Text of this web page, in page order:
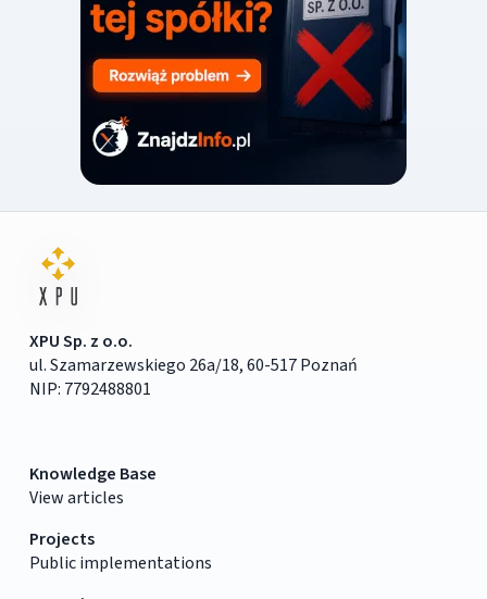
XPU Sp. z o.o.
ul. Szamarzewskiego 26a/18, 60-517 Poznań
NIP: 7792488801
Knowledge Base
View articles
Projects
Public implementations